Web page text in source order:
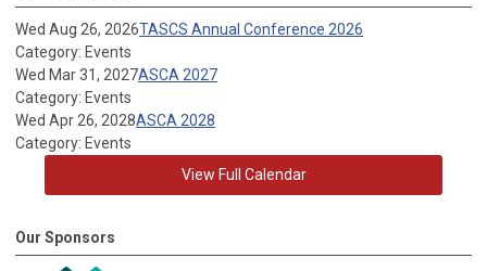
Wed Aug 26, 2026TASCS Annual Conference 2026
Category: Events
Wed Mar 31, 2027ASCA 2027
Category: Events
Wed Apr 26, 2028ASCA 2028
Category: Events
View Full Calendar
Our Sponsors